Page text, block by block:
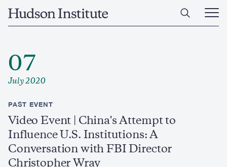
Home
Open
Main
07
July 2020
PAST EVENT
Video Event | China's Attempt to
Influence U.S. Institutions: A
Conversation with FBI Director
Christopher Wray